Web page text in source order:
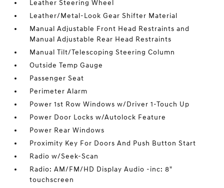
Leather Steering Wheel
Leather/Metal-Look Gear Shifter Material
Manual Adjustable Front Head Restraints and
Manual Adjustable Rear Head Restraints
Manual Tilt/Telescoping Steering Column
Outside Temp Gauge
Passenger Seat
Perimeter Alarm
Power 1st Row Windows w/Driver 1-Touch Up
Power Door Locks w/Autolock Feature
Power Rear Windows
Proximity Key For Doors And Push Button Start
Radio w/Seek-Scan
Radio: AM/FM/HD Display Audio -inc: 8"
touchscreen